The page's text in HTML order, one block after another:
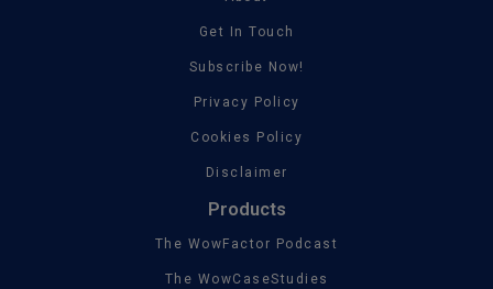
Get In Touch
Subscribe Now!
Privacy Policy
Cookies Policy
Disclaimer
Products
The WowFactor Podcast
The WowCaseStudies